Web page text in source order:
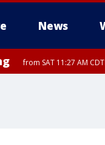
News
from SAT 11:27 AM